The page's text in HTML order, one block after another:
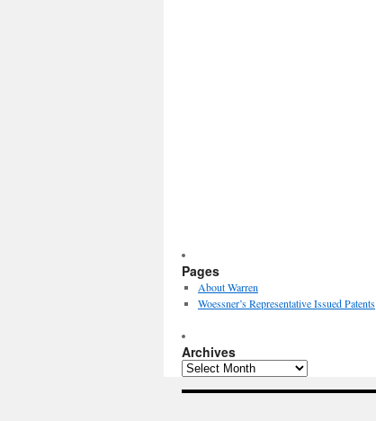
Pages
About Warren
Woessner’s Representative Issued Patents
Archives
Archives